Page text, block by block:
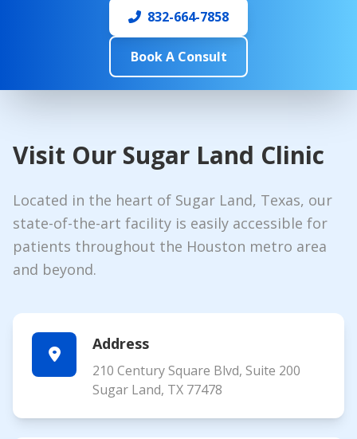
832-664-7858
Book A Consult
Visit Our Sugar Land Clinic
Located in the heart of Sugar Land, Texas, our
state-of-the-art facility is easily accessible for
patients throughout the Houston metro area
and beyond.
Address
210 Century Square Blvd, Suite 200
Sugar Land, TX 77478